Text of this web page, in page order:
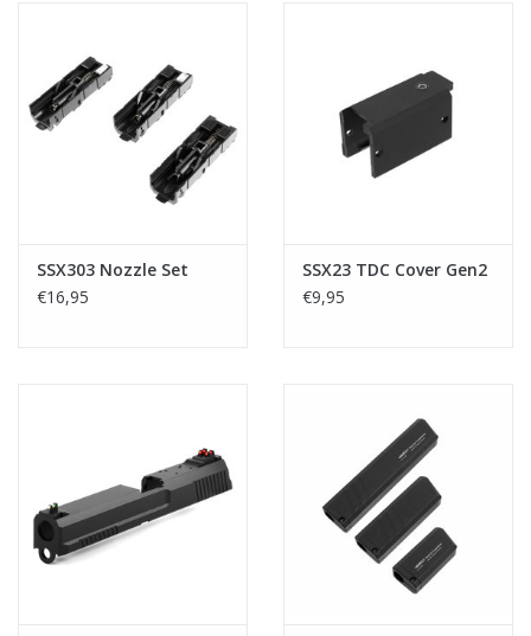
SSX303 Nozzle Set
€16,95
SSX23 TDC Cover Gen2
€9,95